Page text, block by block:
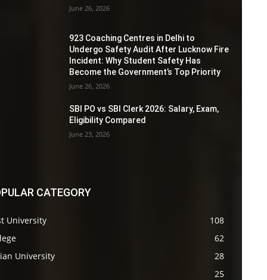
June 26, 2026
923 Coaching Centres in Delhi to
Undergo Safety Audit After Lucknow Fire
Incident: Why Student Safety Has
Become the Government’s Top Priority
June 26, 2026
SBI PO vs SBI Clerk 2026: Salary, Exam,
Eligibility Compared
June 23, 2026
CATEGORY
University
108
62
University
28
25